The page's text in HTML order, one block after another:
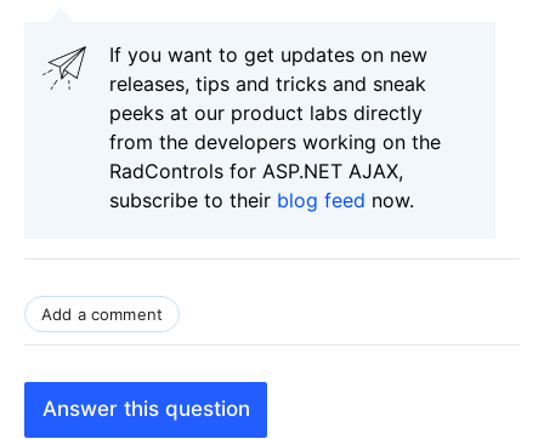
If you want to get updates on new
releases, tips and tricks and sneak
peeks at our product labs directly
from the developers working on the
RadControls for ASP.NET AJAX,
subscribe to their blog feed now.
Add a comment
Answer this question